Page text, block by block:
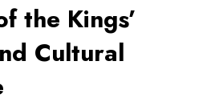
the Kings’
Cultural